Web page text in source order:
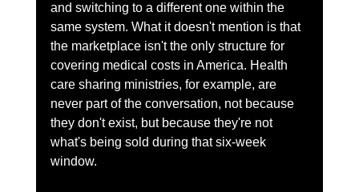
and switching to a different one within the
same system. What it doesn't mention is that
the marketplace isn't the only structure for
covering medical costs in America. Health
care sharing ministries, for example, are
never part of the conversation, not because
they don't exist, but because they're not
what's being sold during that six-week
window.